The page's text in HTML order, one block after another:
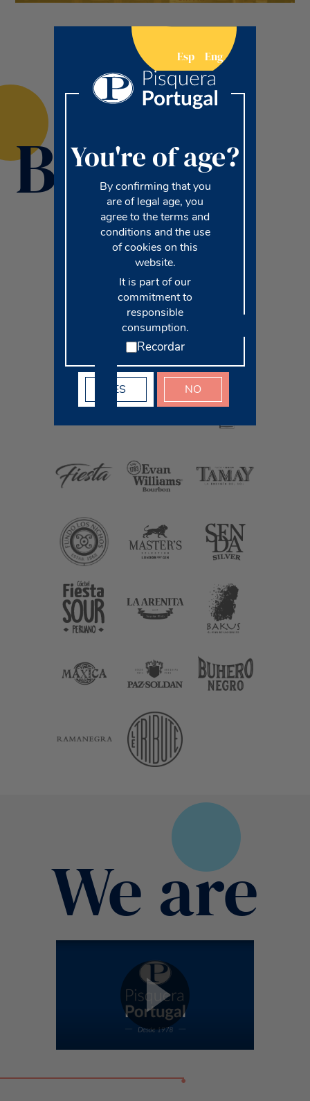
Esp Eng
You're of age?
By confirming that you
are of legal age, you
agree to the terms and
conditions and the use
of cookies on this
website.
It is part of our
commitment to
responsible
consumption.
Recordar
YES NO
Brands
We are
•